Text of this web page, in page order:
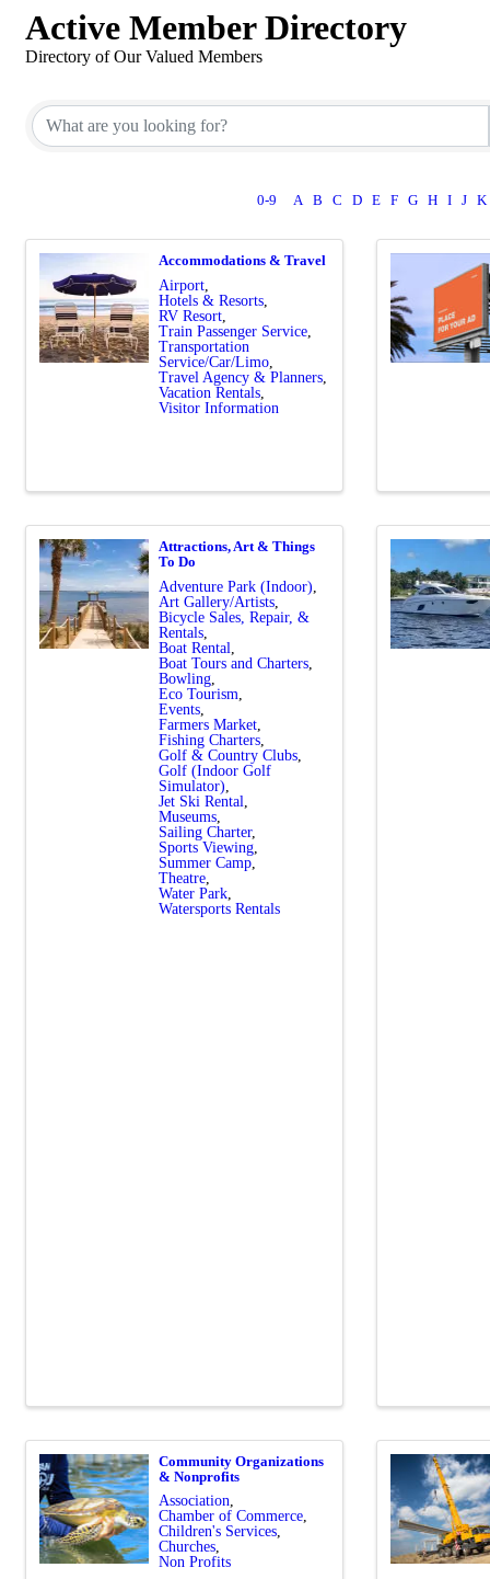
Active Member Directory
Directory of Our Valued Members
0-9 A B C D E F G H I J K
Accommodations & Travel
Airport
Hotels & Resorts
RV Resort
Train Passenger Service
Transportation
Service/Car/Limo
Travel Agency & Planners
Vacation Rentals
Visitor Information
Attractions, Art & Things
To Do
Adventure Park (Indoor)
Art Gallery/Artists
Bicycle Sales, Repair, &
Rentals
Boat Rental
Boat Tours and Charters
Bowling
Eco Tourism
Events
Farmers Market
Fishing Charters
Golf & Country Clubs
Golf (Indoor Golf
Simulator)
Jet Ski Rental
Museums
Sailing Charter
Sports Viewing
Summer Camp
Theatre
Water Park
Watersports Rentals
Community Organizations
& Nonprofits
Association
Chamber of Commerce
Children's Services
Churches
Non Profits